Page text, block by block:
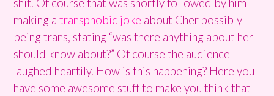
shit. Of course that was shortly followed by him
making a transphobic joke about Cher possibly
being trans, stating “was there anything about her I
should know about?” Of course the audience
laughed heartily. How is this happening? Here you
have some awesome stuff to make you think that